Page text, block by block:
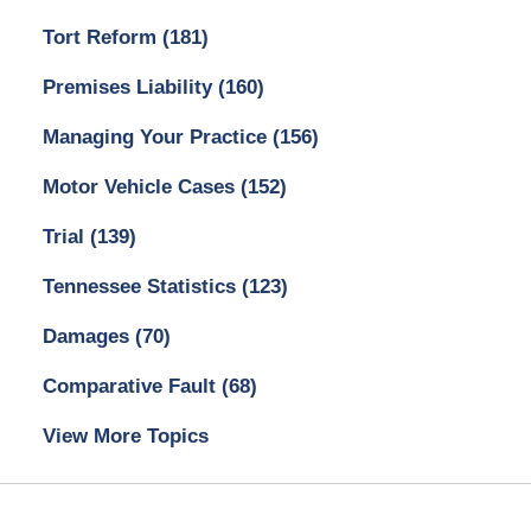
Tort Reform (181)
Premises Liability (160)
Managing Your Practice (156)
Motor Vehicle Cases (152)
Trial (139)
Tennessee Statistics (123)
Damages (70)
Comparative Fault (68)
View More Topics